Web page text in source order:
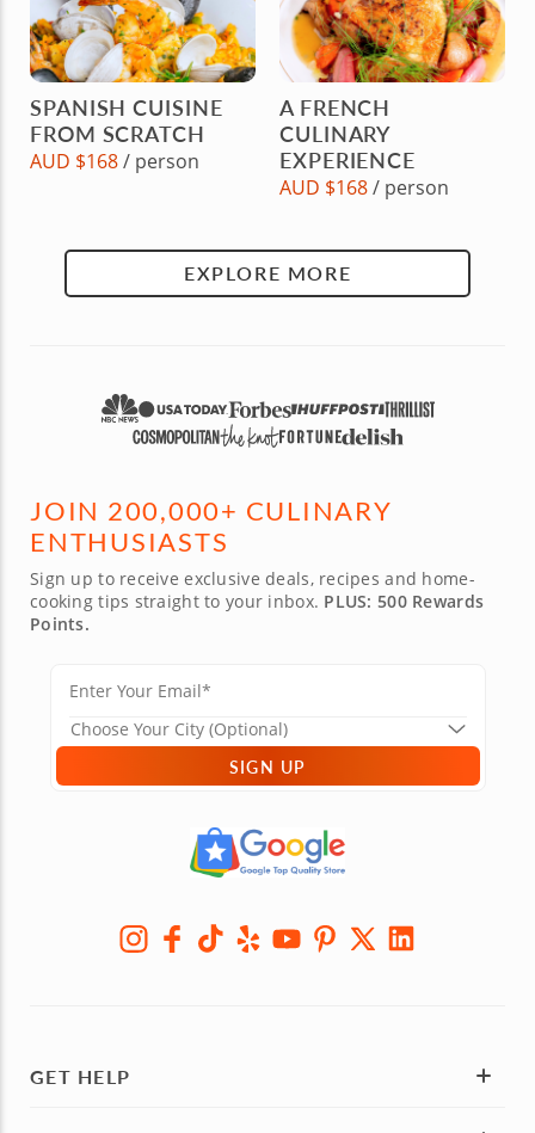
SPANISH CUISINE
FROM SCRATCH
AUD $168/ person
A FRENCH
CULINARY
EXPERIENCE
AUD $168/ person
EXPLORE MORE
JOIN 200,000+ CULINARY
ENTHUSIASTS
Sign up to receive exclusive deals, recipes and home-
cooking tips straight to your inbox. PLUS: 500 Rewards
Points.
SIGN UP
GET HELP